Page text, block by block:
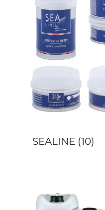
SEALINE (10)